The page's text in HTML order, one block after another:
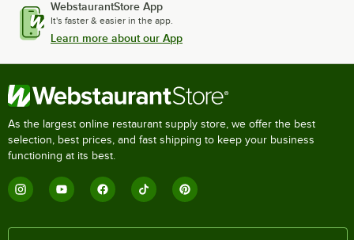
WebstaurantStore App
It's faster & easier in the app.
Learn more about our App
As the largest online restaurant supply store, we offer the best
selection, best prices, and fast shipping to keep your business
functioning at its best.